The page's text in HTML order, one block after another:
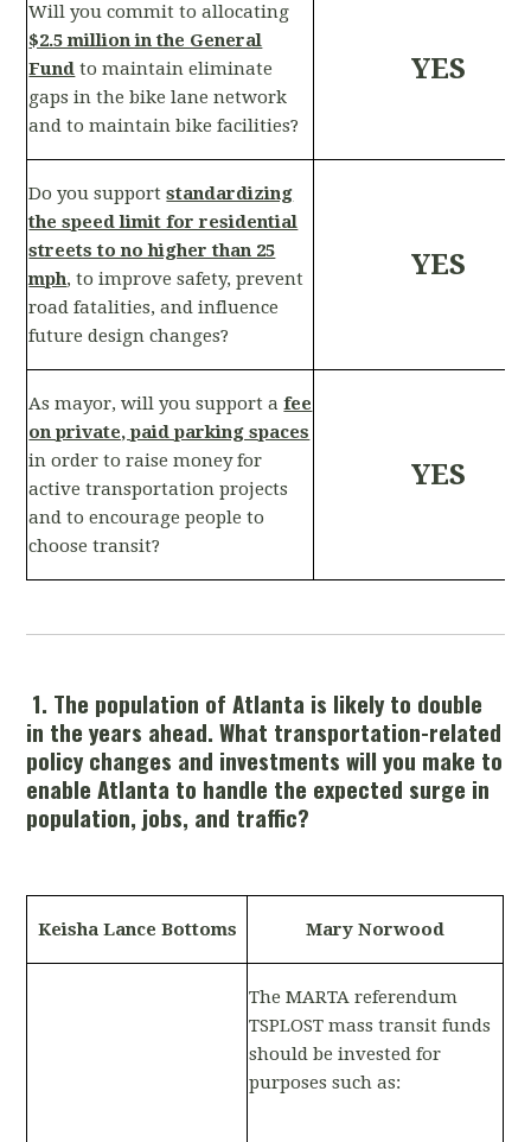
Will you commit to allocating
$2.5 million in the General
Fund to maintain eliminate
gaps in the bike lane network
and to maintain bike facilities?
YES
Do you supportstandardizing
the speed limit for residential
streets to no higher than 25
mph, to improve safety, prevent
road fatalities, and influence
future design changes?
YES
As mayor, will you support afee
on private, paid parking spaces
in order to raise money for
active transportation projects
and to encourage people to
choose transit?
YES
1. The population of Atlanta is likely to double
in the years ahead. What transportation-related
policy changes and investments will you make to
enable Atlanta to handle the expected surge in
population, jobs, and traffic?
Keisha Lance Bottoms Mary Norwood
The MARTA referendum
TSPLOST mass transit funds
should be invested for
purposes such as: